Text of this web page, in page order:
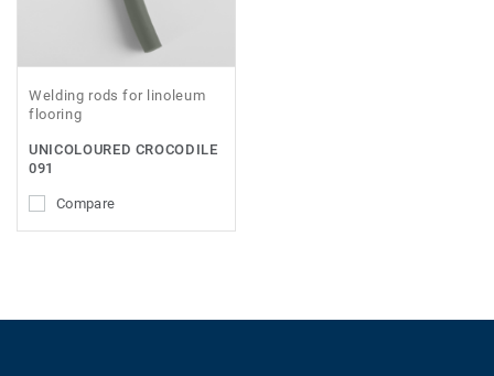
Welding rods for linoleum
flooring
UNICOLOURED CROCODILE
091
Compare